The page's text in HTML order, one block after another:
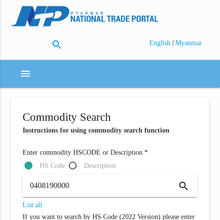
search English | Myanmar
menu
Commodity Search
Instructions for using commodity search function
Enter commodity HSCODE or Description *
HS Code
Description
search
List all
If you want to search by HS Code (2022 Version) please enter